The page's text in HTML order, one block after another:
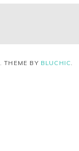
. THEME BY BLUCHIC